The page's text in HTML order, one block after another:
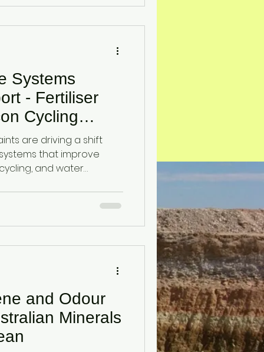
to improve silicon
Systems
- Fertiliser
Cycling
are driving a shift
that improve
and water
diatomaceous earth
soil function and
input-limited
and Odour
Minerals